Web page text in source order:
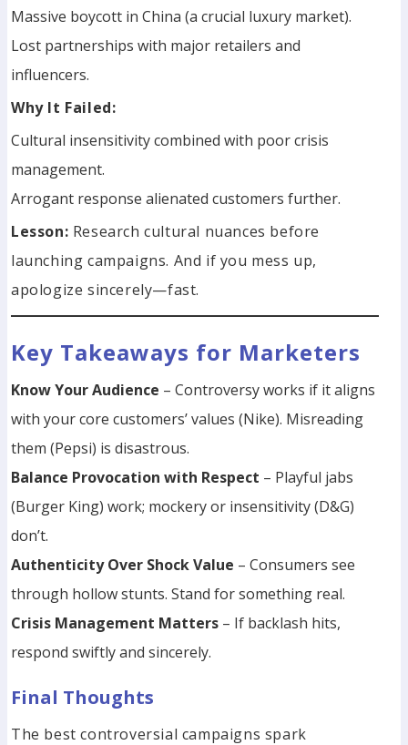
Massive boycott in China (a crucial luxury market).
Lost partnerships with major retailers and
influencers.
Why It Failed:
Cultural insensitivity combined with poor crisis
management.
Arrogant response alienated customers further.
Lesson: Research cultural nuances before
launching campaigns. And if you mess up,
apologize sincerely—fast.
Key Takeaways for Marketers
Know Your Audience – Controversy works if it aligns
with your core customers’ values (Nike). Misreading
them (Pepsi) is disastrous.
Balance Provocation with Respect – Playful jabs
(Burger King) work; mockery or insensitivity (D&G)
don’t.
Authenticity Over Shock Value – Consumers see
through hollow stunts. Stand for something real.
Crisis Management Matters – If backlash hits,
respond swiftly and sincerely.
Final Thoughts
The best controversial campaigns spark